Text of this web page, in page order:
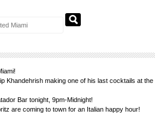
Khandehrish making one of his last cocktails at the
Bar tonight, 9pm-Midnight!
are coming to town for an Italian happy hour!